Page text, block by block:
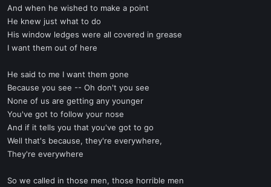
And when he wished to make a point
He knew just what to do
His window ledges were all covered in grease
I want them out of here
He said to me I want them gone
Because you see -- Oh don't you see
None of us are getting any younger
You've got to follow your nose
And if it tells you that you've got to go
Well that's because, they're everywhere,
They're everywhere
So we called in those men, those horrible men